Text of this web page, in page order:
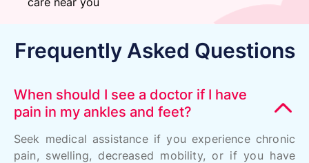
Frequently Asked Questions
When should I see a doctor if I have
pain in my ankles and feet?
Seek medical assistance if you experience chronic
pain, swelling, decreased mobility, or if you have